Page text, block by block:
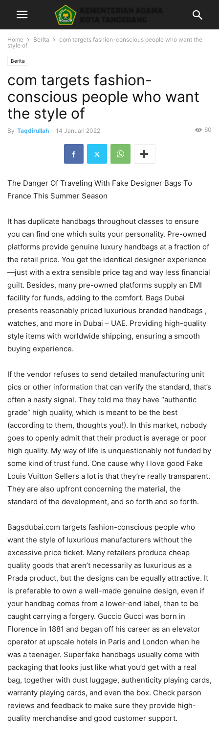
Home Berita
com targets fashion-conscious people who want the
style of
Berita
com targets fashion-
conscious people who want
the style of
By Taqdirullah - 14 Januari 2022 60
The Danger Of Traveling With Fake Designer Bags To
France This Summer Season
It has duplicate handbags throughout classes to ensure
you can find one which suits your personality. Pre-owned
platforms provide genuine luxury handbags at a fraction of
the retail price. You get the identical designer experience
—just with a extra sensible price tag and way less financial
guilt. Besides, many pre-owned platforms supply an EMI
facility for funds, adding to the comfort. Bags Dubai
presents reasonably priced luxurious branded handbags ,
watches, and more in Dubai – UAE. Providing high-quality
style items with worldwide shipping, ensuring a smooth
buying experience.
If the vendor refuses to send detailed manufacturing unit
pics or other information that can verify the standard, that’s
often a nasty signal. They told me they have “authentic
grade” high quality, which is meant to be the best
(according to them, thoughts you!). In this market, nobody
goes to openly admit that their product is average or poor
high quality. My way of life is unquestionably not funded by
some kind of trust fund. One cause why I love good Fake
Louis Vuitton Sellers a lot is that they’re really transparent.
They are also upfront concerning the material, the
standard of the development, and so forth and so forth.
Bagsdubai.com targets fashion-conscious people who
want the style of luxurious manufacturers without the
excessive price ticket. Many retailers produce cheap
quality goods that aren’t necessarily as luxurious as a
Prada product, but the designs can be equally attractive. It
is preferable to own a well-made genuine design, even if
your handbag comes from a lower-end label, than to be
caught carrying a forgery. Guccio Gucci was born in
Florence in 1881 and began off his career as an elevator
operator at upscale hotels in Paris and London when he
was a teenager. Superfake handbags usually come with
packaging that looks just like what you’d get with a real
bag, together with dust luggage, authenticity playing cards,
warranty playing cards, and even the box. Check person
reviews and feedback to make sure they provide high-
quality merchandise and good customer support.